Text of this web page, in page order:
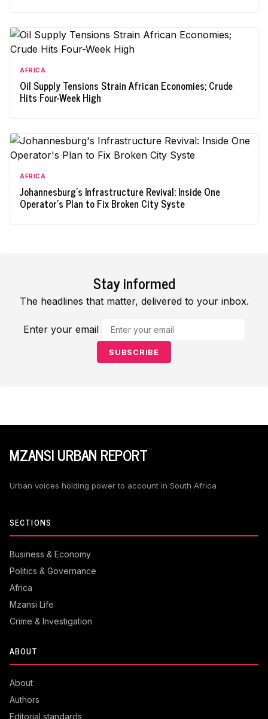
AFRICA
Oil Supply Tensions Strain African Economies; Crude
Hits Four-Week High
AFRICA
Johannesburg's Infrastructure Revival: Inside One
Operator's Plan to Fix Broken City Syste
Stay informed
The headlines that matter, delivered to your inbox.
Enter your email
SUBSCRIBE
MZANSI URBAN REPORT
Urban voices holding power to account in South Africa
SECTIONS
Business & Economy
Politics & Governance
Africa
Mzansi Life
Crime & Investigation
ABOUT
About
Authors
Editorial standards